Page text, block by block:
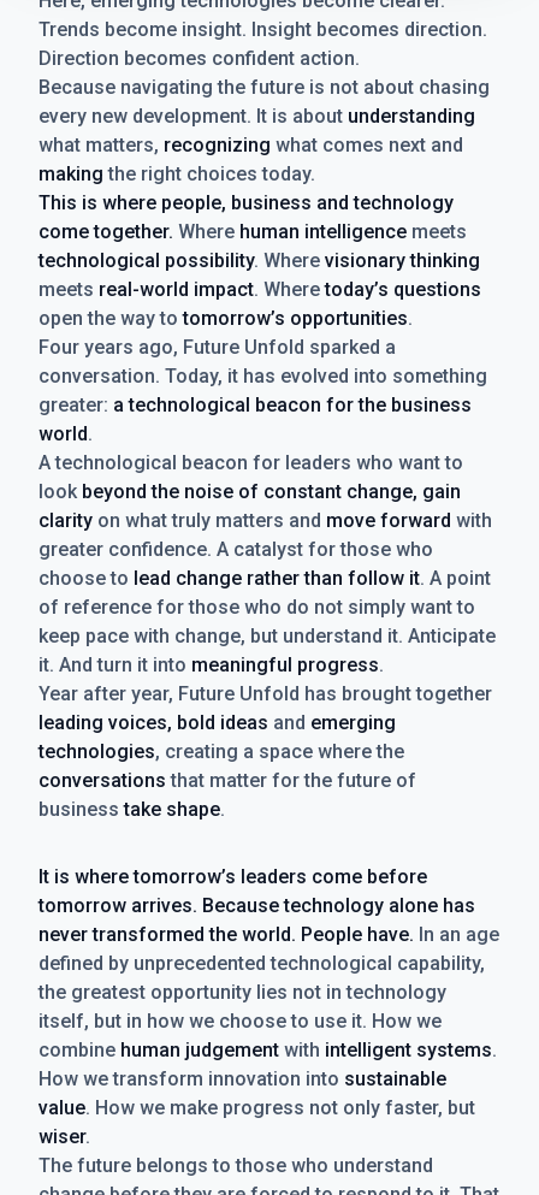
Trends become insight. Insight becomes direction.
Direction becomes confident action.
Because navigating the future is not about chasing
every new development. It is about understanding
what matters, recognizing what comes next and
making the right choices today.
This is where people, business and technology
come together. Where human intelligence meets
technological possibility. Where visionary thinking
meets real-world impact. Wheretoday’s questions
open the way totomorrow’s opportunities.
Four years ago, Future Unfold sparked a
conversation. Today, it has evolved into something
greater: a technological beacon for the business
world.
A technological beacon for leaders who want to
look beyond the noise of constant change, gain
clarity on what truly matters and move forward with
greater confidence. A catalyst for those who
choose to lead change rather than follow it. A point
of reference for those who do not simply want to
keep pace with change, but understand it. Anticipate
it. And turn it into meaningful progress.
Year after year, Future Unfold has brought together
leading voices, bold ideas and emerging
technologies, creating a space where the
conversations that matter for the future of
businesstake shape.
It is where tomorrow’s leaders come before
tomorrow arrives. Because technology alone has
never transformed the world. People have. In an age
defined by unprecedented technological capability,
the greatest opportunity lies not in technology
itself, but in how we choose to use it. How we
combine human judgement with intelligent systems.
How we transform innovation into sustainable
value. How we make progress not only faster, but
wiser.
The future belongs to those who understand